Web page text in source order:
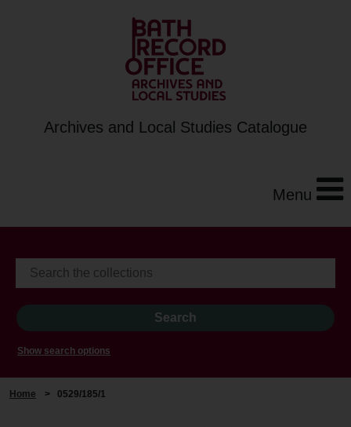
Archives and Local Studies Catalogue
Menu
Show search options
Home > 0529/185/1